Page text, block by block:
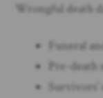
Wrongful death
Funeral
Pre-